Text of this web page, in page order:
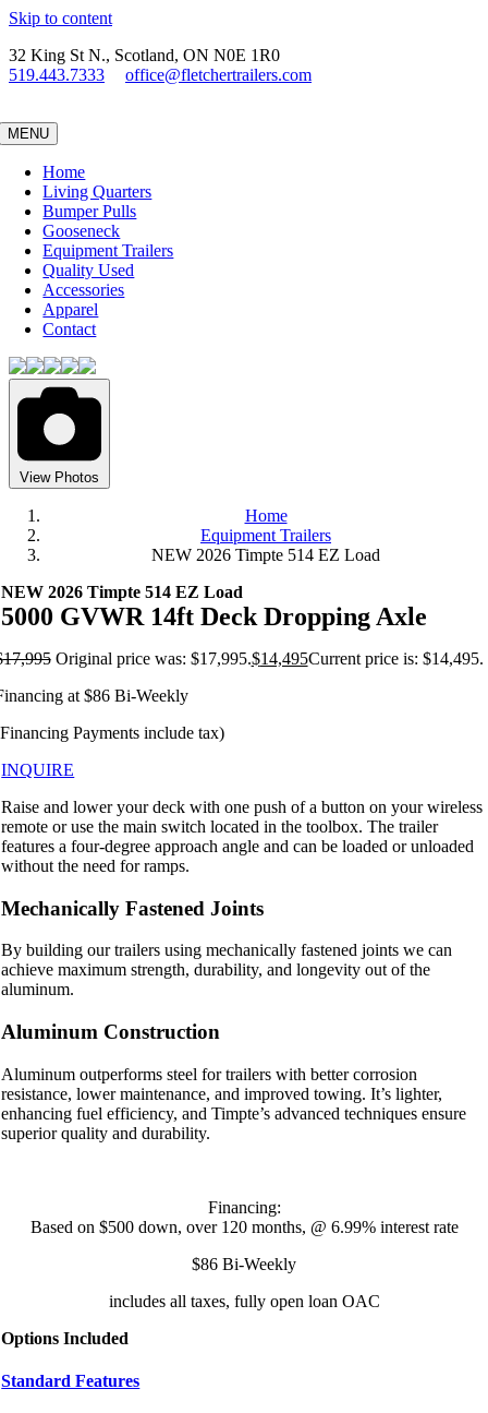
Skip to content
32 King St N., Scotland, ON N0E 1R0
519.443.7333
office@fletchertrailers.com
MENU
Home
Living Quarters
Bumper Pulls
Gooseneck
Equipment Trailers
Quality Used
Accessories
Apparel
Contact
View Photos
Home
Equipment Trailers
NEW 2026 Timpte 514 EZ Load
NEW 2026 Timpte 514 EZ Load
5000 GVWR 14ft Deck Dropping Axle
17,995 Original price was: $17,995.$14,495Current price is: $14,495.
at $86 Bi-Weekly
Payments include tax)
INQUIRE
Raise and lower your deck with one push of a button on your wireless
remote or use the main switch located in the toolbox. The trailer
features a four-degree approach angle and can be loaded or unloaded
without the need for ramps.
Mechanically Fastened Joints
By building our trailers using mechanically fastened joints we can
achieve maximum strength, durability, and longevity out of the
aluminum.
Aluminum Construction
Aluminum outperforms steel for trailers with better corrosion
resistance, lower maintenance, and improved towing. It’s lighter,
enhancing fuel efficiency, and Timpte’s advanced techniques ensure
superior quality and durability.
Financing:
Based on $500 down, over 120 months, @ 6.99% interest rate
$86 Bi-Weekly
includes all taxes, fully open loan OAC
Options Included
Standard Features